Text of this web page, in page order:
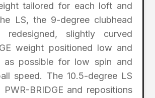
tailored for each loft and
LS, the 9-degree clubhead
redesigned, slightly curved
weight positioned low and
as possible for low spin and
speed. The 10.5-degree LS
BRIDGE and repositions